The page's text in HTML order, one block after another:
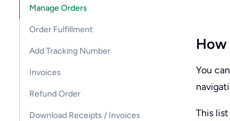
Manage Orders
Order Fulfillment
Add Tracking Number
Invoices
Refund Order
Download Receipts / Invoices
How
You
This